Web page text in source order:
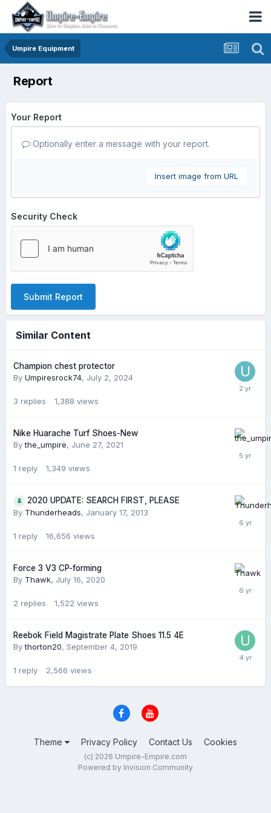
Umpire Equipment
Report
Your Report
Optionally enter a message with your report.
Insert image from URL
Security Check
Submit Report
Similar Content
Champion chest protector
By Umpiresrock74, July 2, 2024
3 replies 1,388 views
Nike Huarache Turf Shoes-New
Bythe_umpire, June 27, 2021
1 reply 1,349 views
2020 UPDATE: SEARCH FIRST, PLEASE
By Thunderheads, January 17, 2013
1 reply 16,656 views
Force 3 V3 CP-forming
By Thawk, July 16, 2020
2 replies 1,522 views
Reebok Field Magistrate Plate Shoes 11.5 4E
Bythorton20, September 4, 2019
1 reply 2,566 views
Theme Privacy Policy Contact Us Cookies
(c) 2026 Umpire-Empire.com
Powered by Invision Community